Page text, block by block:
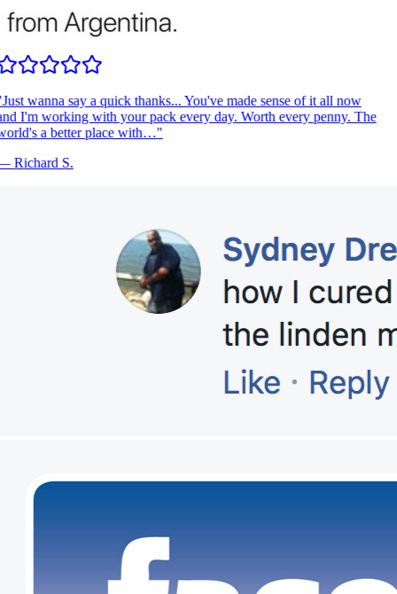
Just wanna say a quick thanks... You've made sense of it all now
I'm working with your pack every day. Worth every penny. The
a better place with…"
Richard S.